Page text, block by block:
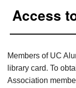
Access
Members of UC
library card. To
Association